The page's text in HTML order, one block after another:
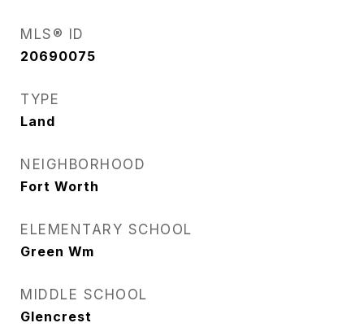
MLS® ID
20690075
TYPE
Land
NEIGHBORHOOD
Fort Worth
ELEMENTARY SCHOOL
Green Wm
MIDDLE SCHOOL
Glencrest